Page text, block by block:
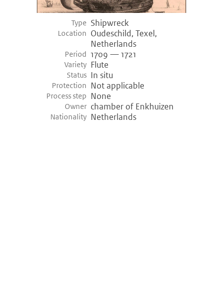
Type Shipwreck
Location Oudeschild, Texel,
Netherlands
Period 1709 — 1721
Variety Flute
Status In situ
Protection Not applicable
Process step None
Owner chamber of Enkhuizen
Nationality Netherlands